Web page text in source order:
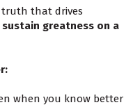
truth that drives
greatness on a
when you know better